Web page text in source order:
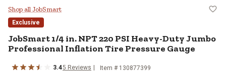
JobSmart 1/4 in. NPT 220 PSI
Shop all JobSmart
Exclusive
JobSmart1/4 in. NPT 220 PSI Heavy-Duty Jumbo
Professional Inflation Tire Pressure Gauge
3.45 Reviews Item # 130877399